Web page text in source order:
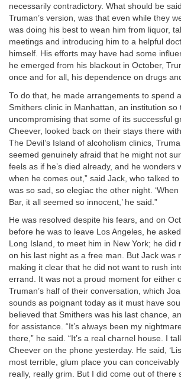
necessarily contradictory. What should be
Truman’s version, was that even while they
was doing his best to wean him from liquor,
meetings and introducing him to a helpful
himself. His efforts may have had some
he emerged from his blackout in October,
once and for all, his dependence on drugs
To do that, he made arrangements to spend
Smithers clinic in Manhattan, an institution so
uncompromising that some of its successful
Cheever, looked back on their stays there
The Devil’s Island of alcoholism clinics,
seemed genuinely afraid that he might not
feels as if he’s died already, and he wonders
when he comes out,” said Jack, who talked
was so sad, so elegiac the other night. ‘When
Bar, it all seemed so innocent,’ he said.”
He was resolved despite his fears, and on
before he was to leave Los Angeles, he
Long Island, to meet him in New York; he did
on his last night as a free man. But Jack was
making it clear that he did not want to rush
errand. It was not a proud moment for either
Truman’s half of their conversation, which
sounds as poignant today as it must have
believed that Smithers was his last chance,
for assistance. “It’s always been my
there,” he said. “It’s a real charnel house. I
Cheever on the phone yesterday. He said,
most terrible, glum place you can conceivably
really, really grim. But I did come out of there